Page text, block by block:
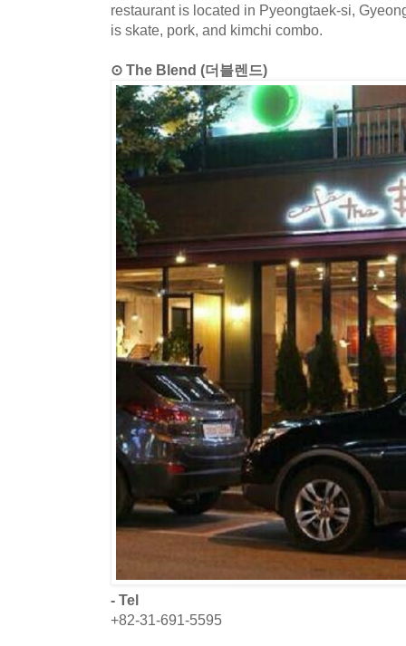
restaurant is located in Pyeongtaek-si,
is skate, pork, and kimchi combo.
⊙ The Blend (더블렌드)
- Tel
+82-31-691-5595